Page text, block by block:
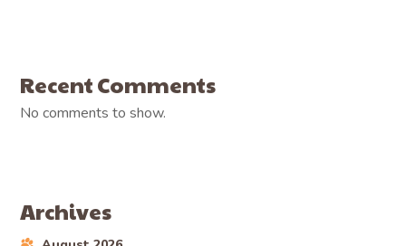
Recent Comments
No comments to show.
Archives